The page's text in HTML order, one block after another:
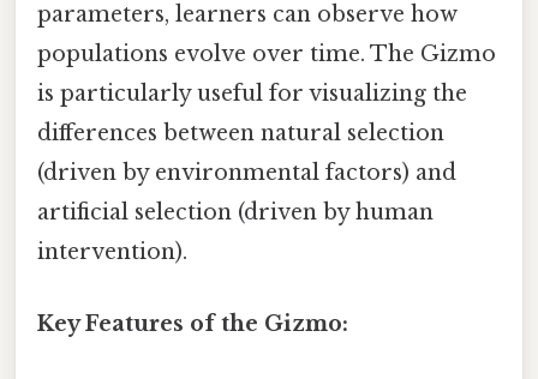
parameters, learners can observe how
populations evolve over time. The Gizmo
is particularly useful for visualizing the
differences between natural selection
(driven by environmental factors) and
artificial selection (driven by human
intervention).
Key Features of the Gizmo: